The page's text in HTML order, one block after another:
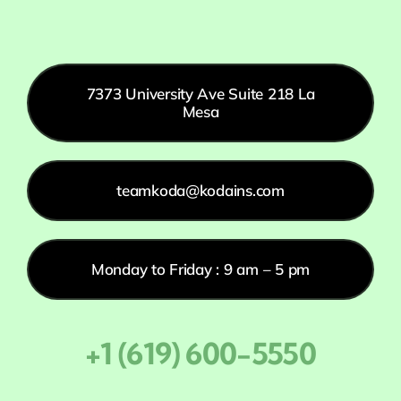
7373 University Ave Suite 218 La
Mesa
teamkoda@kodains.com
Monday to Friday : 9 am – 5 pm
+1 (619) 600-5550